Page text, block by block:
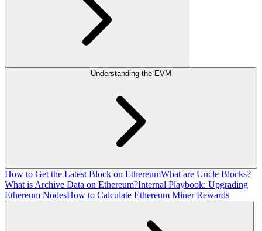
Understanding the EVM
How to Get the Latest Block on EthereumWhat are Uncle Blocks?
What is Archive Data on Ethereum?Internal Playbook: Upgrading
Ethereum NodesHow to Calculate Ethereum Miner Rewards